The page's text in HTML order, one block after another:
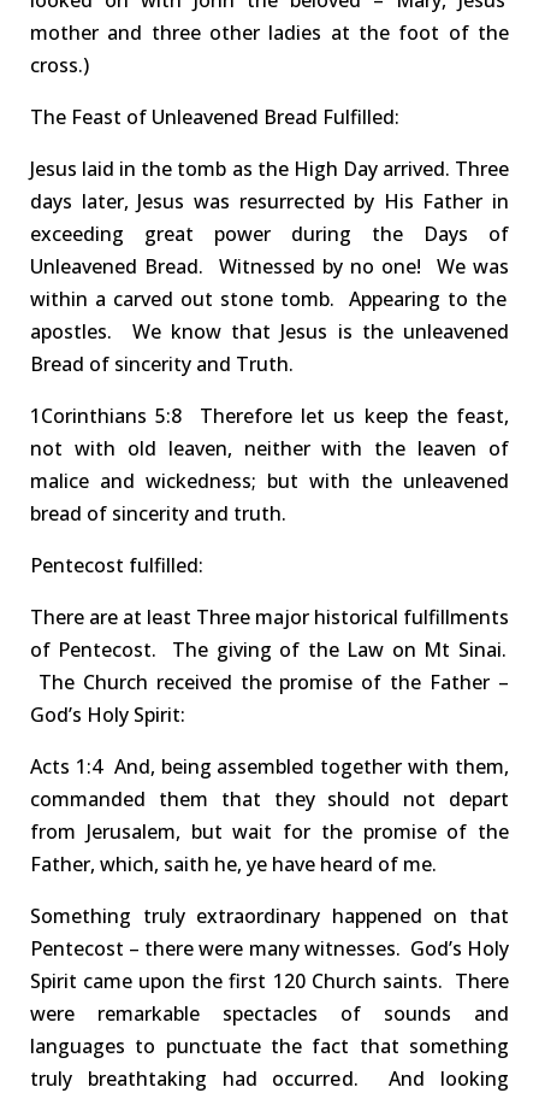
mother and threeother ladies at the foot of the
cross.)
The Feast of Unleavened Bread Fulfilled:
Jesus laid in the tomb as the High Day arrived. Three
days later, Jesus was resurrected by His Father in
exceeding great power during the Days of
Unleavened Bread. Witnessed by no one! Wewas
within a carved out stone tomb. Appearing to the
apostles. Weknow that Jesus is the unleavened
Bread of sincerity and Truth.
1Corinthians5:8 Thereforelet us keep the feast,
not with old leaven, neither with the leaven of
malice and wickedness; but with the unleavened
bread of sincerity and truth.
Pentecost fulfilled:
There are at least Three major historical fulfillments
of Pentecost. The giving of the Law on Mt Sinai.
The Church received the promise of the Father –
God’s Holy Spirit:
Acts 1:4 And, being assembled together with them,
commanded them that they should not depart
from Jerusalem, but wait for the promise of the
Father, which, saith he, ye have heard of me.
Something truly extraordinary happened on that
Pentecost – there were many witnesses. God’s Holy
Spirit came upon the first 120 Church saints. There
were remarkable spectacles of sounds and
languages to punctuatethe fact that something
truly breathtaking had occurred. And looking